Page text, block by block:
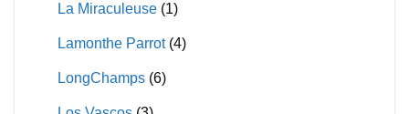
La Miraculeuse (1)
Lamonthe Parrot (4)
LongChamps (6)